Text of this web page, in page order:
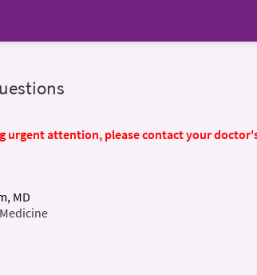
urgent attention, please contact your
MD